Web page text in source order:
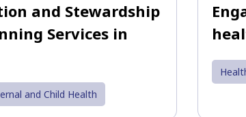
and Stewardship
Services in
and Child Health